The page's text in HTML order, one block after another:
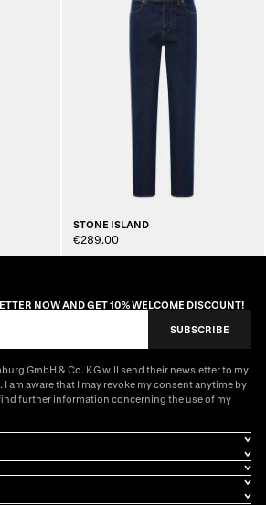
STONE ISLAND
€289.00
NOW AND GET 10% WELCOME DISCOUNT!
SUBSCRIBE
GmbH & Co. KG will send their newsletter to my
am aware that I may revoke my consent anytime by
further information concerning the use of my